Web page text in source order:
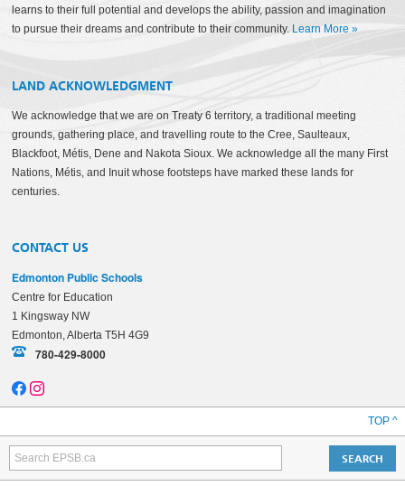
learns to their full potential and develops the ability, passion and imagination
to pursue their dreams and contribute to their community. Learn More »
LAND ACKNOWLEDGMENT
We acknowledge that we are on Treaty 6 territory, a traditional meeting
grounds, gathering place, and travelling route to the Cree, Saulteaux,
Blackfoot, Métis, Dene and Nakota Sioux. We acknowledge all the many First
Nations, Métis, and Inuit whose footsteps have marked these lands for
centuries.
CONTACT US
Edmonton Public Schools
Centre for Education
1 Kingsway NW
Edmonton, Alberta T5H 4G9
780-429-8000
TOP ^